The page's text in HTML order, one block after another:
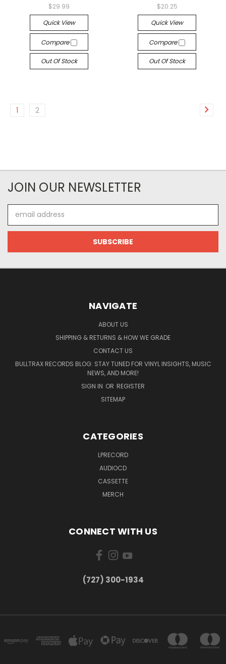
$29.99
Quick View
Compare
Out Of Stock
$20.25
Quick View
Compare
Out Of Stock
1 2
JOIN OUR NEWSLETTER
Address
NAVIGATE
ABOUT US
SHIPPING & RETURNS & HOW WE GRADE
CONTACT US
BULLTRAX RECORDS BLOG: STAY TUNED FOR VINYL INSIGHTS, MUSIC
NEWS, AND MORE!
SIGN IN OR REGISTER
SITEMAP
CATEGORIES
LPRECORD
AUDIOCD
CASSETTE
MERCH
CONNECT WITH US
‪(727) 300-1934‬